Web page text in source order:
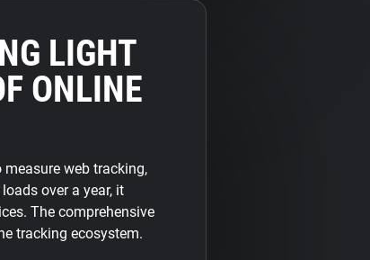
LIGHT
ONLINE
web tracking,
over a year, it
The comprehensive
tracking ecosystem.